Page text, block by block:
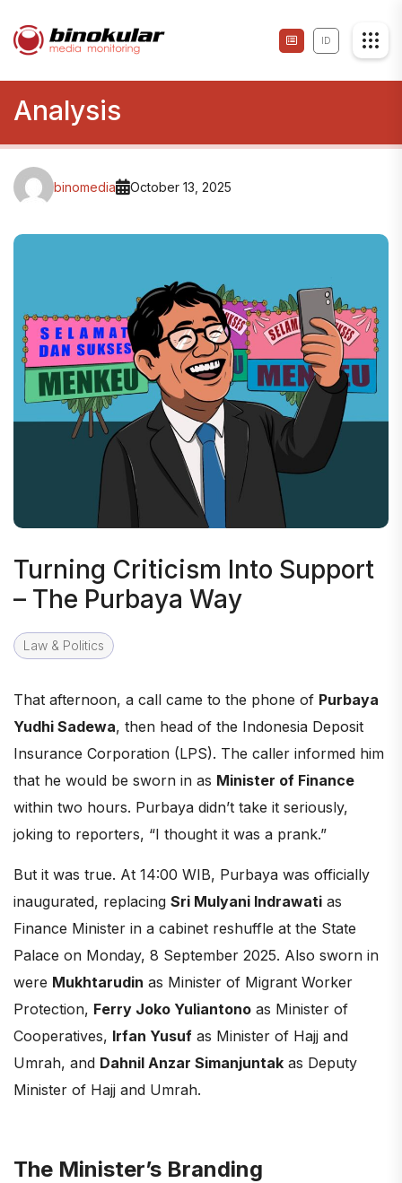
ID
Analysis
binomedia October 13, 2025
Turning Criticism Into Support
– The Purbaya Way
Law & Politics
That afternoon, a call came to the phone of Purbaya
Yudhi Sadewa, then head of the Indonesia Deposit
Insurance Corporation (LPS). The caller informed him
that he would be sworn in as Minister of Finance
within two hours. Purbaya didn’t take it seriously,
joking to reporters, “I thought it was a prank.”
But it was true. At 14:00 WIB, Purbaya was officially
inaugurated, replacing Sri Mulyani Indrawati as
Finance Minister in a cabinet reshuffle at the State
Palace on Monday, 8 September 2025. Also sworn in
were Mukhtarudin as Minister of Migrant Worker
Protection, Ferry Joko Yuliantono as Minister of
Cooperatives, Irfan Yusuf as Minister of Hajj and
Umrah, and Dahnil Anzar Simanjuntak as Deputy
Minister of Hajj and Umrah.
The Minister’s Branding